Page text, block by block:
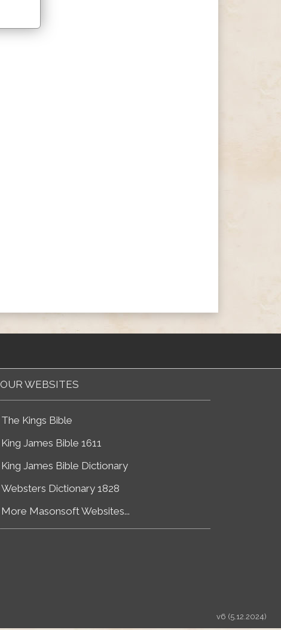
OUR WEBSITES
The Kings Bible
King James Bible 1611
King James Bible Dictionary
Websters Dictionary 1828
More Masonsoft Websites...
v6 (5.12.2024)